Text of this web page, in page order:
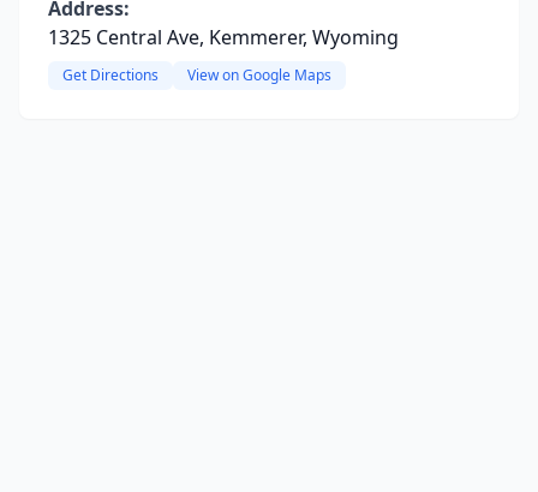
Address:
1325 Central Ave, Kemmerer, Wyoming
Get Directions View on Google Maps